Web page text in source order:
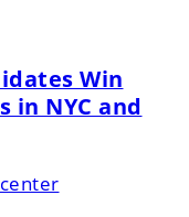
Win
in NYC and